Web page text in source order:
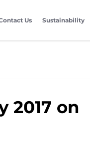
Us Sustainability
2017 on